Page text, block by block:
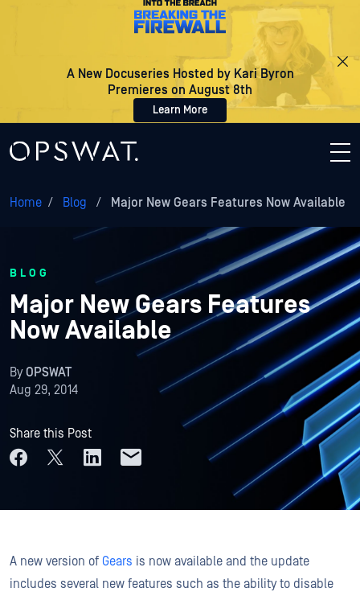
A New Docuseries Hosted by Kari Byron
Premieres on August 8th
Learn More
Home / Blog / Major New Gears Features Now Available
BLOG
Major New Gears Features
Now Available
ByOPSWAT
Aug 29, 2014
Share this Post
A new version of Gears is now available and the update
includes several new features such as the ability to disable